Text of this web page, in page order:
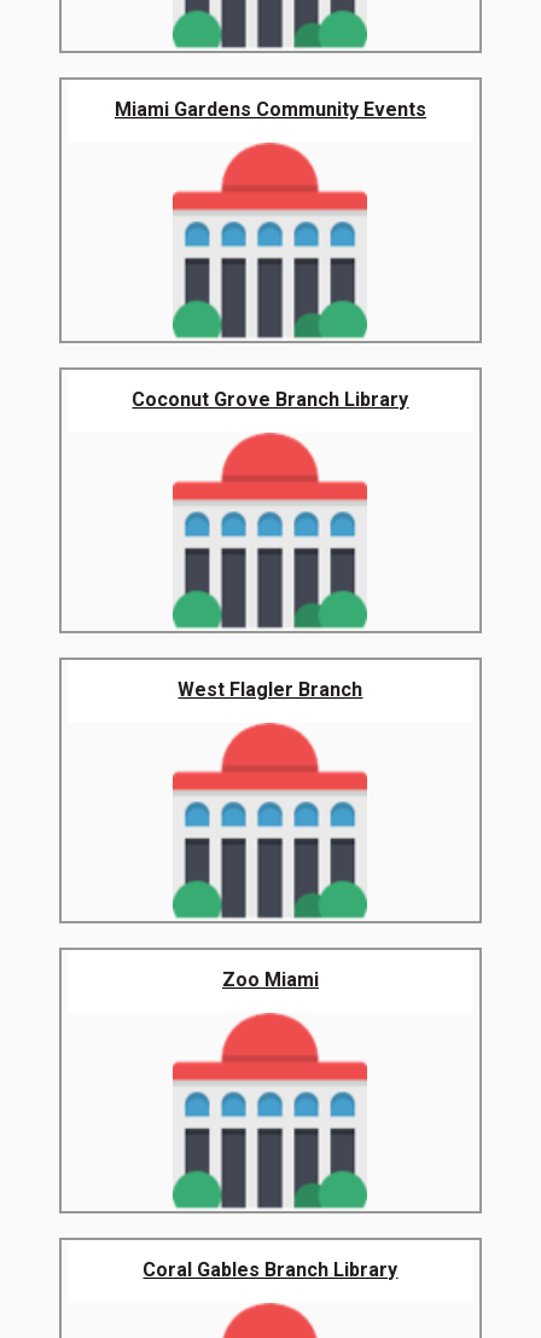
Miami Gardens Community Events
Coconut Grove Branch Library
West Flagler Branch
Zoo Miami
Coral Gables Branch Library